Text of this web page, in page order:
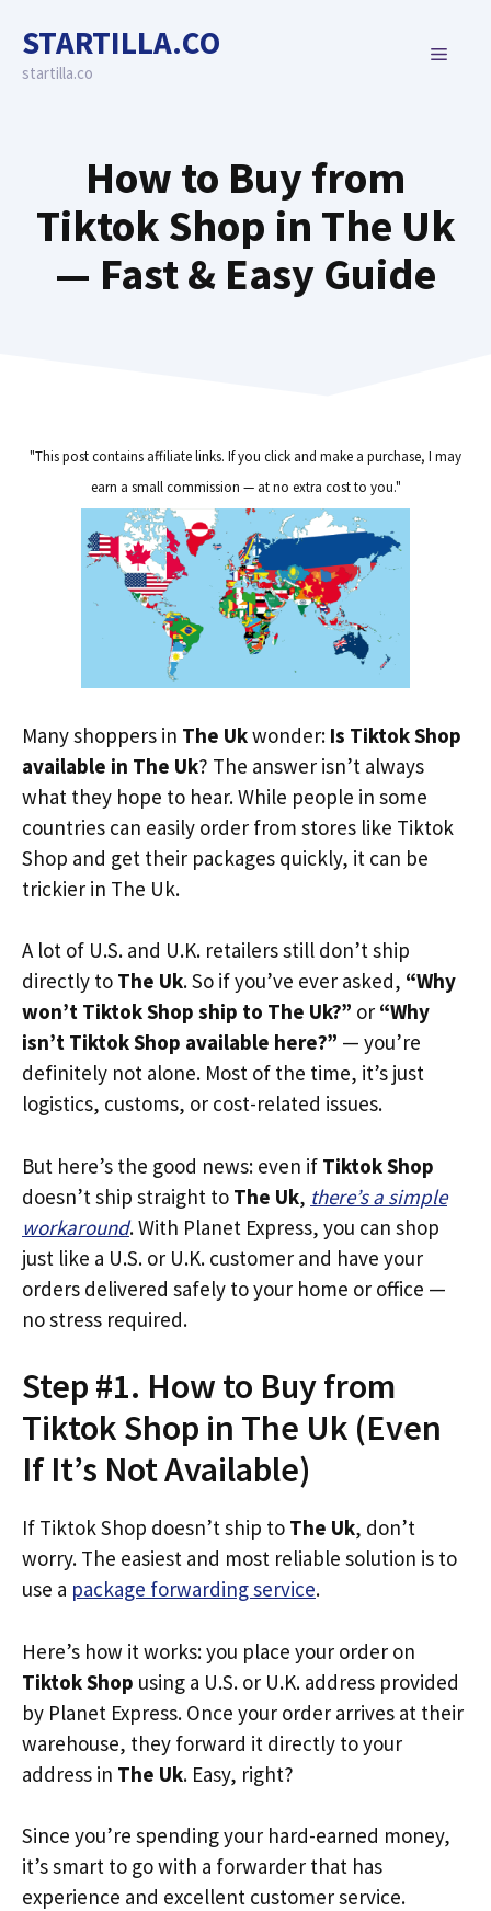
content
STARTILLA.CO
startilla.co
MENU
How to Buy from
Tiktok Shop in The Uk
— Fast & Easy Guide
"This post contains affiliate links. If you click and make a purchase, I may
earn a small commission — at no extra cost to you."
Many shoppers in The Ukwonder: Is Tiktok Shop
available in The Uk? The answer isn’t always
what they hope to hear. While people in some
countries can easily order from stores like Tiktok
Shop and get their packages quickly, it can be
trickier in The Uk.
A lot of U.S. and U.K. retailers still don’t ship
directly to The Uk. So if you’ve ever asked, “Why
won’t Tiktok Shop ship to The Uk?” or “Why
isn’t Tiktok Shop available here?” — you’re
definitely not alone. Most of the time, it’s just
logistics, customs, or cost-related issues.
But here’s the good news: even if Tiktok Shop
doesn’t ship straight to The Uk, there’s a simple
workaround. With Planet Express, you can shop
just like a U.S. or U.K. customer and have your
orders delivered safely to your home or office —
no stress required.
Step #1. How to Buy from
Tiktok Shop in The Uk (Even
If It’s Not Available)
If Tiktok Shop doesn’t ship to The Uk, don’t
worry. The easiest and most reliable solution is to
use a package forwarding service.
Here’s how it works: you place your order on
Tiktok Shop using a U.S. or U.K. address provided
by Planet Express. Once your order arrives at their
warehouse, they forward it directly to your
address in The Uk. Easy, right?
Since you’re spending your hard-earned money,
it’s smart to go with a forwarder that has
experience and excellent customer service.